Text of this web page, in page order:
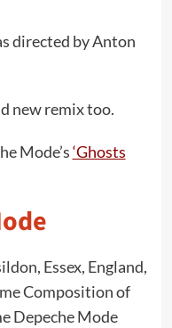
directed by Anton
new remix too.
Mode’s‘Ghosts
Essex, England,
Composition of
Depeche Mode